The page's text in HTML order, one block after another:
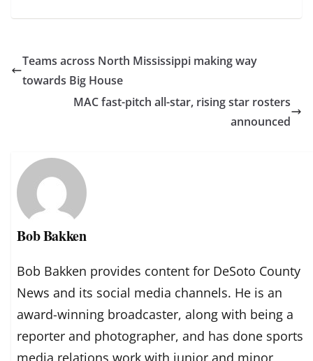
Teams across North Mississippi making way
towards Big House
MAC fast-pitch all-star, rising star rosters
announced
Bob Bakken
Bob Bakken provides content for DeSoto County
News and its social media channels. He is an
award-winning broadcaster, along with being a
reporter and photographer, and has done sports
media relations work with junior and minor